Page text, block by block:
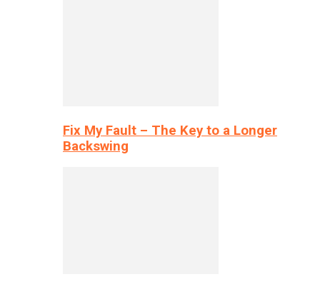
Fix My Fault – The Key to a Longer
Backswing